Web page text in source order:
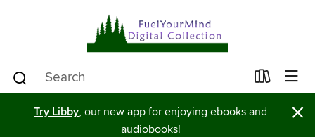
Try Libby, our new app for enjoying ebooks and
audiobooks!
×